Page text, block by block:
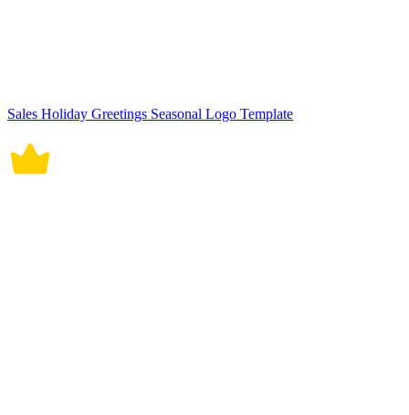
Sales Holiday Greetings Seasonal Logo Template